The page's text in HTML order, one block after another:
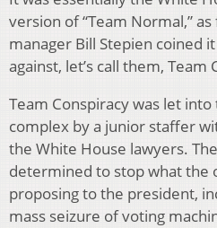
version of “Team Normal,”
manager Bill Stepien coined
against, let’s call them, Team
Team Conspiracy was let
complex by a junior staffer
the White House lawyers.
determined to stop what the
proposing to the president,
mass seizure of voting